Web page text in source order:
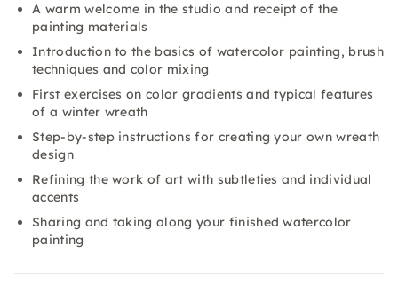
A warm welcome in the studio and receipt of the
painting materials
Introduction to the basics of watercolor painting, brush
techniques and color mixing
First exercises on color gradients and typical features
of a winter wreath
Step-by-step instructions for creating your own wreath
design
Refining the work of art with subtleties and individual
accents
Sharing and taking along your finished watercolor
painting